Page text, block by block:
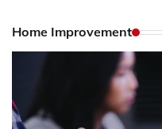
Home Improvement